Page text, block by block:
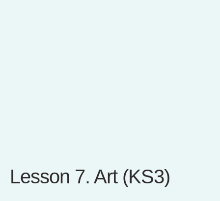
Lesson 7. Art (KS3)